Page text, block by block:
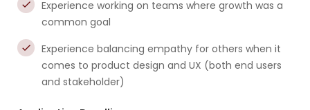
Experience working on teams where growth was a
common goal
Experience balancing empathy for others when it
comes to product design and UX (both end users
and stakeholder)